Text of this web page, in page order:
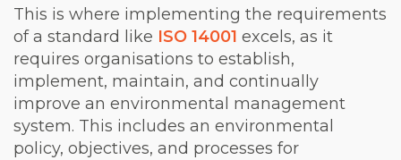
This is where implementing the requirements
of a standard like ISO 14001 excels, as it
requires organisations to establish,
implement, maintain, and continually
improve an environmental management
system. This includes an environmental
policy, objectives, and processes for